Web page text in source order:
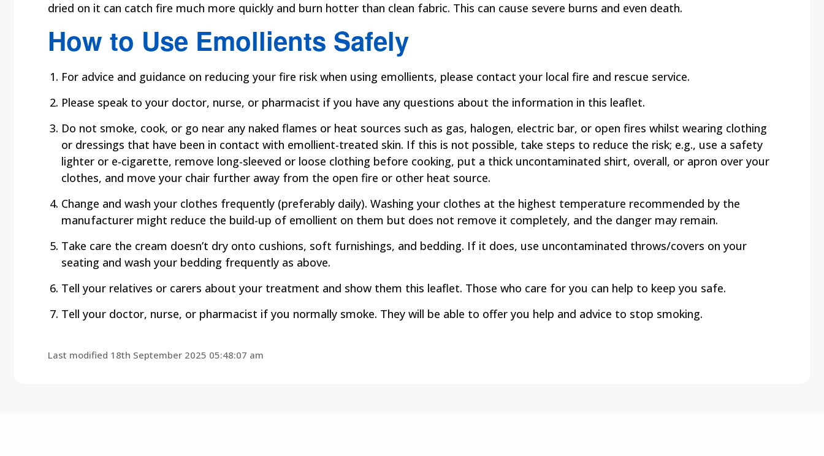
dried on it can catch fire much more quickly and burn hotter than clean fabric. This can cause severe burns and even death.
How to Use Emollients Safely
For advice and guidance on reducing your fire risk when using emollients, please contact your local fire and rescue service.
Please speak to your doctor, nurse, or pharmacist if you have any questions about the information in this leaflet.
Do not smoke, cook, or go near any naked flames or heat sources such as gas, halogen, electric bar, or open fires whilst wearing clothing
or dressings that have been in contact with emollient-treated skin. If this is not possible, take steps to reduce the risk; e.g., use a safety
lighter or e-cigarette, remove long-sleeved or loose clothing before cooking, put a thick uncontaminated shirt, overall, or apron over your
clothes, and move your chair further away from the open fire or other heat source.
Change and wash your clothes frequently (preferably daily). Washing your clothes at the highest temperature recommended by the
manufacturer might reduce the build-up of emollient on them but does not remove it completely, and the danger may remain.
Take care the cream doesn’t dry onto cushions, soft furnishings, and bedding. If it does, use uncontaminated throws/covers on your
seating and wash your bedding frequently as above.
Tell your relatives or carers about your treatment and show them this leaflet. Those who care for you can help to keep you safe.
Tell your doctor, nurse, or pharmacist if you normally smoke. They will be able to offer you help and advice to stop smoking.
Last modified 18th September 2025 05:48:07 am